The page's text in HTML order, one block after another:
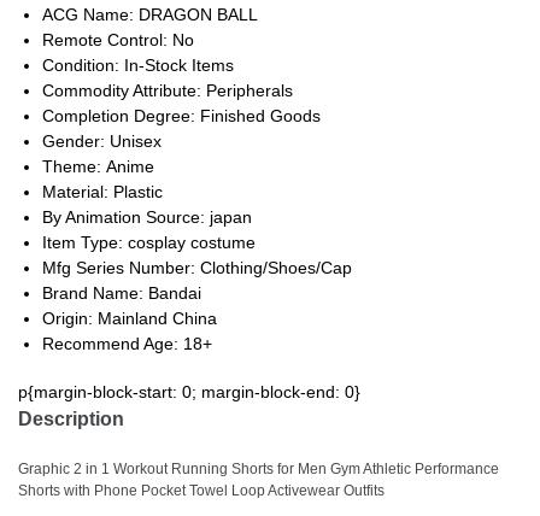
ACG Name: DRAGON BALL
Remote Control: No
Condition: In-Stock Items
Commodity Attribute: Peripherals
Completion Degree: Finished Goods
Gender: Unisex
Theme: Anime
Material: Plastic
By Animation Source: japan
Item Type: cosplay costume
Mfg Series Number: Clothing/Shoes/Cap
Brand Name: Bandai
Origin: Mainland China
Recommend Age: 18+
p{margin-block-start: 0; margin-block-end: 0}
Description
Graphic 2 in 1 Workout Running Shorts for Men Gym Athletic Performance
Shorts with Phone Pocket Towel Loop Activewear Outfits